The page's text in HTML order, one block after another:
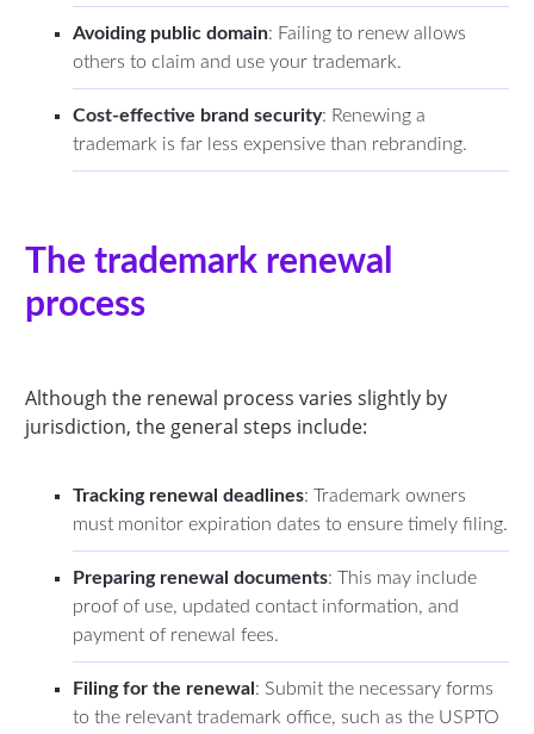
Avoiding public domain: Failing to renew allows
others to claim and use your trademark.
Cost-effective brand security: Renewing a
trademark is far less expensive than rebranding.
The trademark renewal
process
Although the renewal process varies slightly by
jurisdiction, the general steps include:
Tracking renewal deadlines: Trademark owners
must monitor expiration dates to ensure timely filing.
Preparing renewal documents: This may include
proof of use, updated contact information, and
payment of renewal fees.
Filing for the renewal: Submit the necessary forms
to the relevant trademark office, such as the USPTO